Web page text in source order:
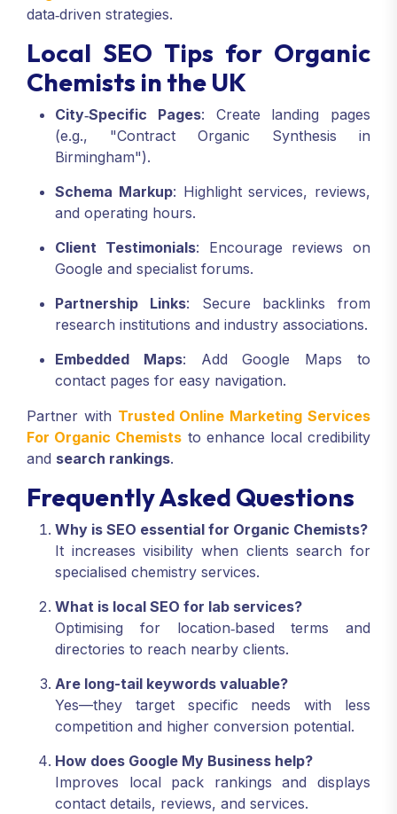
data‑driven strategies.
Local SEO Tips for Organic
Chemists in the UK
City‑Specific Pages: Create landing pages
(e.g., "Contract Organic Synthesis in
Birmingham").
Schema Markup: Highlight services, reviews,
and operating hours.
Client Testimonials: Encourage reviews on
Google and specialist forums.
Partnership Links: Secure backlinks from
research institutions and industry associations.
Embedded Maps: Add Google Maps to
contact pages for easy navigation.
Partner with Trusted Online Marketing Services
For Organic Chemists to enhance local credibility
and search rankings.
Frequently Asked Questions
Why is SEO essential for Organic Chemists?
It increases visibility when clients search for
specialised chemistry services.
What is local SEO for lab services?
Optimising for location‑based terms and
directories to reach nearby clients.
Are long-tail keywords valuable?
Yes—they target specific needs with less
competition and higher conversion potential.
How does Google My Business help?
Improves local pack rankings and displays
contact details, reviews, and services.